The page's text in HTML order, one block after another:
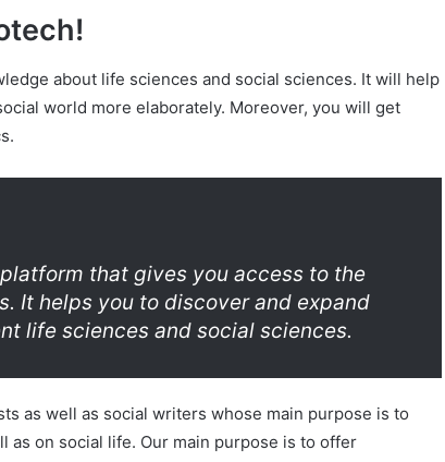
about life sciences and social sciences. It will help
world more elaborately. Moreover, you will get
that gives you access to the
It helps you to discover and expand
life sciences and social sciences.
as well as social writers whose main purpose is to
on social life. Our main purpose is to offer